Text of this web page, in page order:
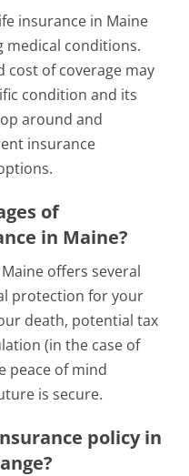
insurance in Maine
medical conditions.
cost of coverage may
condition and its
around and
insurance
of
in Maine?
offers several
protection for your
death, potential tax
(in the case of
peace of mind
is secure.
policy in